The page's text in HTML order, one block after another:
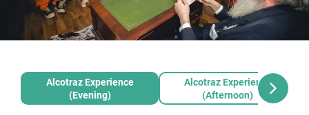
Alcotraz Experience
(Evening)
Alcotraz Experience
(Afternoon)